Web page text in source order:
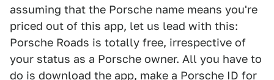
assuming that the Porsche name means you're
priced out of this app, let us lead with this:
Porsche Roads is totally free, irrespective of
your status as a Porsche owner. All you have to
do is download the app, make a Porsche ID for